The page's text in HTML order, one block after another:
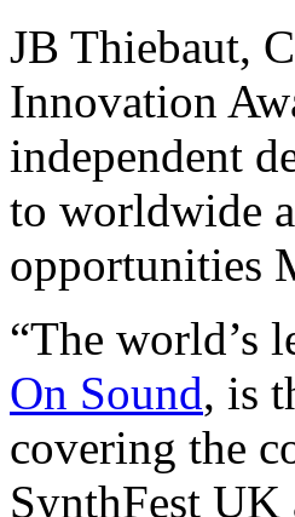
JB Thiebaut,
Innovation
independent
to worldwide
opportunities
“The world’s
On Sound, is
covering the
SynthFest